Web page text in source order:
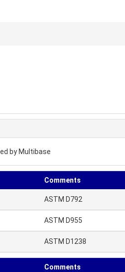
by Multibase
Comments
ASTM D792
ASTM D955
ASTM D1238
Comments